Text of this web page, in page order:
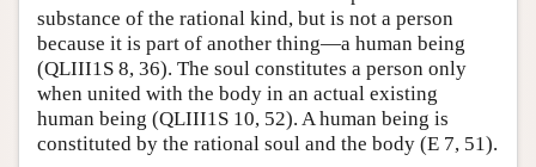
substance of the rational kind, but is not a person
because it is part of another thing—a human being
(QLIII1S 8, 36). The soul constitutes a person only
when united with the body in an actual existing
human being (QLIII1S 10, 52). A human being is
constituted by the rational soul and the body (E 7, 51).